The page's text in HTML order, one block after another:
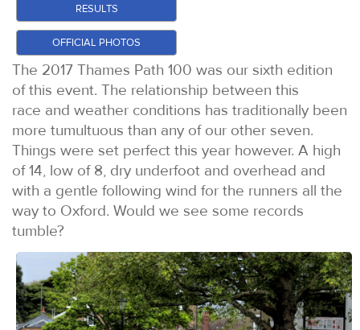
RESULTS
OFFICIAL PHOTOS
The 2017 Thames Path 100 was our sixth edition
of this event. The relationship between this
race and weather conditions has traditionally been
more tumultuous than any of our other seven.
Things were set perfect this year however. A high
of 14, low of 8, dry underfoot and overhead and
with a gentle following wind for the runners all the
way to Oxford. Would we see some records
tumble?